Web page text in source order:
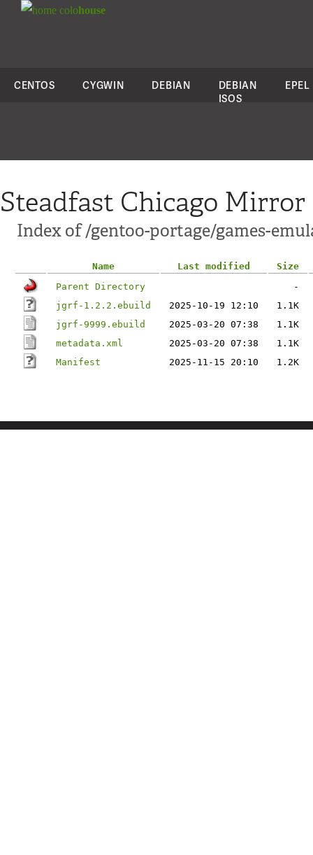
colohouse
CENTOS CYGWIN DEBIAN
DEBIAN
ISOS
EPEL
Steadfast Chicago Mirror
Index of /gentoo-portage/games-
Name Last modified
Size
Parent Directory
-
jgrf-1.2.2.ebuild
2025-10-19 12:10
1.1K
jgrf-9999.ebuild
2025-03-20 07:38
1.1K
metadata.xml
2025-03-20 07:38
1.1K
Manifest
2025-11-15 20:10 1.2K